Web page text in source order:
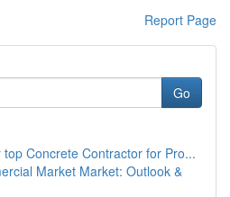
Report Page
Go
top Concrete Contractor for Pro...
Market Market: Outlook &